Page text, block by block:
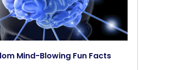
Mind-Blowing Fun Facts